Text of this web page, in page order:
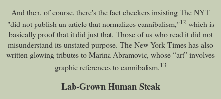
And then, of course, there's the fact checkers insisting The NYT
"did not publish an article that normalizes cannibalism,"12 which is
basically proof that it did just that. Those of us who read it did not
misunderstand its unstated purpose. The New York Times has also
written glowing tributes to Marina Abramovic, whose “art” involves
graphic references to cannibalism.13
Lab-Grown Human Steak